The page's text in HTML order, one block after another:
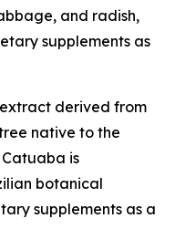
and radish,
supplements as
derived from
native to the
is
botanical
supplements as a